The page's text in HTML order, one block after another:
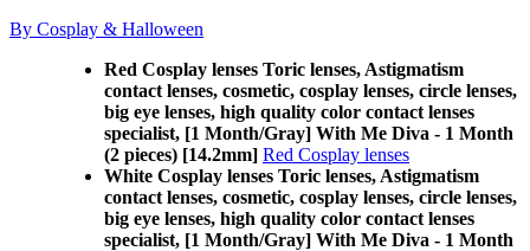
By Cosplay & Halloween
Red Cosplay lenses Toric lenses, Astigmatism
contact lenses, cosmetic, cosplay lenses, circle lenses,
big eye lenses, high quality color contact lenses
specialist, [1 Month/Gray] With Me Diva - 1 Month
(2 pieces) [14.2mm] Red Cosplay lenses
White Cosplay lenses Toric lenses, Astigmatism
contact lenses, cosmetic, cosplay lenses, circle lenses,
big eye lenses, high quality color contact lenses
specialist, [1 Month/Gray] With Me Diva - 1 Month